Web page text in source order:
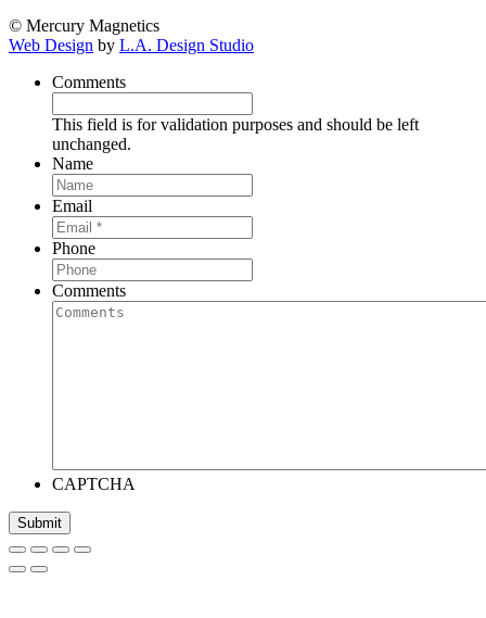
© Mercury Magnetics
Web Design by L.A. Design Studio
Comments
This field is for validation purposes and should be left
unchanged.
Name
Email
Phone
Comments
CAPTCHA